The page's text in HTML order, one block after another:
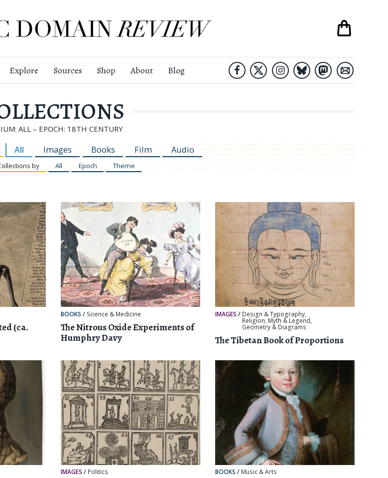
Explore Sources Shop About Blog
ALL – EPOCH: 18TH CENTURY
All Images Books Film Audio
by All Epoch Theme
(ca.
BOOKS / Science & Medicine
The Nitrous Oxide Experiments of
Humphry Davy
IMAGES / Design & Typography,
Religion, Myth & Legend
Geometry & Diagrams
The Tibetan Book of Proportions
IMAGES / Politics BOOKS / Music & Arts